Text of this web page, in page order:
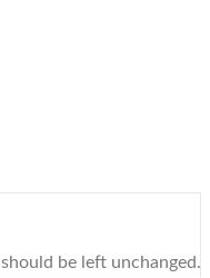
be left unchanged.